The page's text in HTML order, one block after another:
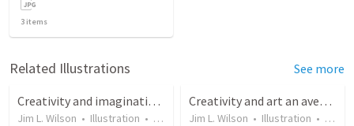
3 items
Related Illustrations See more
Creativity and imagination are gifts from God
Jim L. Wilson • Illustration • 18 years ago •16views
Creativity and art an avenue God uses to proclaim His glory
Jim L. Wilson • Illustration • 18